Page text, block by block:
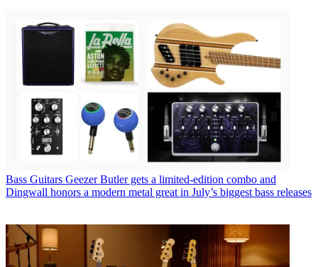
Bass Guitars Geezer Butler gets a limited-edition combo and
Dingwall honors a modern metal great in July’s biggest bass releases